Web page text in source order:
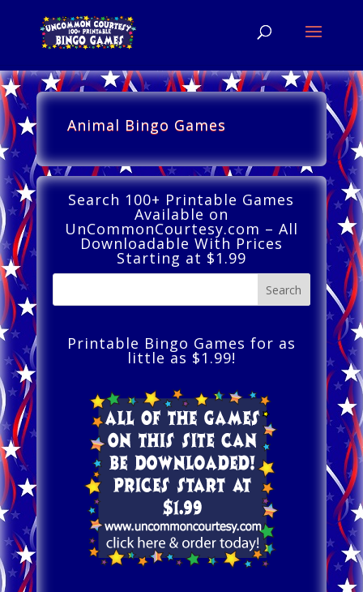
Animal Bingo Games
Search 100+ Printable Games
Available on
UnCommonCourtesy.com – All
Downloadable With Prices
Starting at $1.99
Printable Bingo Games for as
little as $1.99!